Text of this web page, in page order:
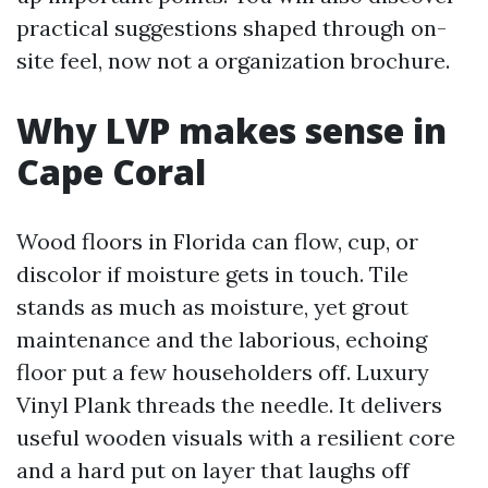
practical suggestions shaped through on-
site feel, now not a organization brochure.
Why LVP makes sense in
Cape Coral
Wood floors in Florida can flow, cup, or
discolor if moisture gets in touch. Tile
stands as much as moisture, yet grout
maintenance and the laborious, echoing
floor put a few householders off. Luxury
Vinyl Plank threads the needle. It delivers
useful wooden visuals with a resilient core
and a hard put on layer that laughs off